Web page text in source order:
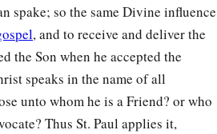
spake; so the same Divine influence
, and to receive and deliver the
the Son when he accepted the
speaks in the name of all
unto whom he is a Friend? or who
Thus St. Paul applies it,